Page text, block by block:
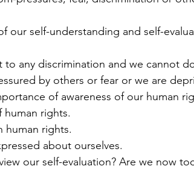
by others or fear or we are
of awareness of our human
human rights.
human rights.
about ourselves.